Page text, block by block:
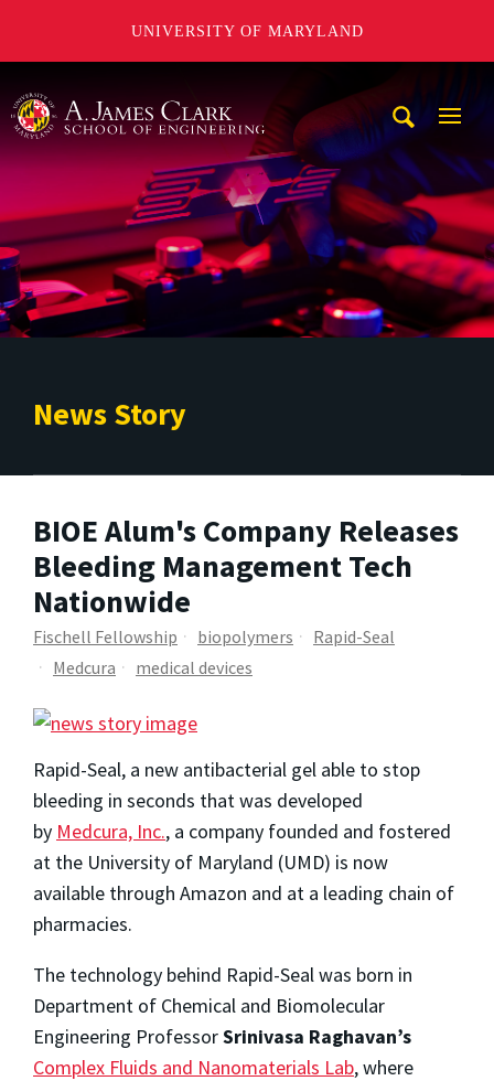
UNIVERSITY OF MARYLAND
News Story
BIOE Alum's Company Releases
Bleeding Management Tech
Nationwide
Fischell Fellowship biopolymers
Rapid-Seal
Medcura
medical devices
Rapid-Seal, a new antibacterial gel able to stop
bleeding in seconds that was developed
by Medcura, Inc., a company founded and fostered
at the University of Maryland (UMD) is now
available through Amazon and at a leading chain of
pharmacies.
The technology behind Rapid-Seal was born in
Department of Chemical and Biomolecular
Engineering ProfessorSrinivasa Raghavan’s
Complex Fluids and Nanomaterials Lab, where